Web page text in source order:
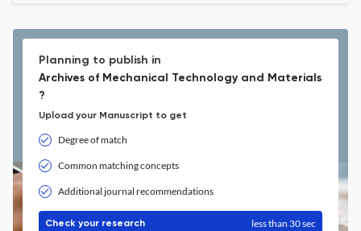
Planning to publish in
Archives of Mechanical Technology and Materials
?
Upload your Manuscript to get
Degree of match
Common matching concepts
Additional journal recommendations
Check your research less than 30 sec